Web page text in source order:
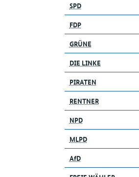
SPD
FDP
GRÜNE
DIE LINKE
PIRATEN
RENTNER
NPD
MLPD
AfD